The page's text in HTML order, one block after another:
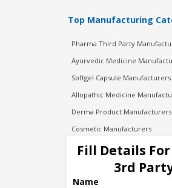
Top Manufacturing
Pharma Third Party
Ayurvedic Medicine
Softgel Capsule Manufacturers
Allopathic Medicine
Derma Product Manufacturers
Cosmetic Manufacturers
Injection Manufacturers
Pharma Manufacturers
Pharma Contract Manufacturing
Fill Details
3rd
Name